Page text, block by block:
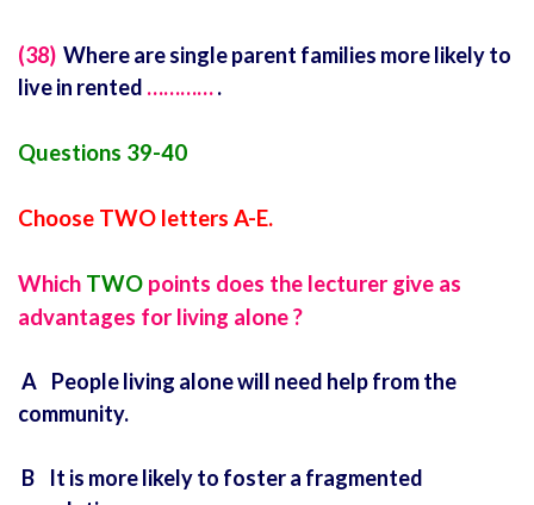
(38) Where are single parent families more likely to
live in rented ………….
Questions 39-40
Choose TWO letters A-E.
Which TWO points does the lecturer give as
advantages for living alone ?
A People living alone will need help from the
community.
B It is more likely to foster a fragmented